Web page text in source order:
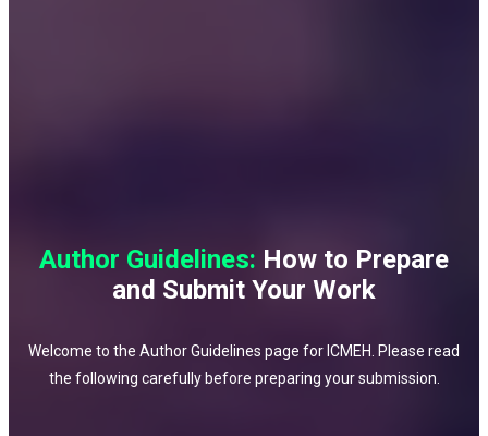
Author Guidelines: How to Prepare
and Submit Your Work
Welcome to the Author Guidelines page for ICMEH. Please read
the following carefully before preparing your submission.